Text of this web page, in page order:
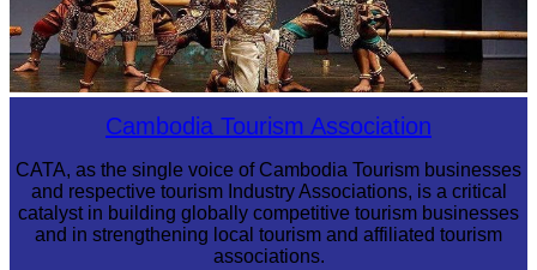
Cambodia Tourism Association
CATA, as the single voice of Cambodia Tourism businesses
and respective tourism Industry Associations, is a critical
catalyst in building globally competitive tourism businesses
and in strengthening local tourism and affiliated tourism
associations.